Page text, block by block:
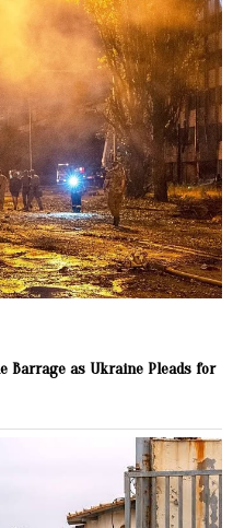
Barrage as Ukraine Pleads for